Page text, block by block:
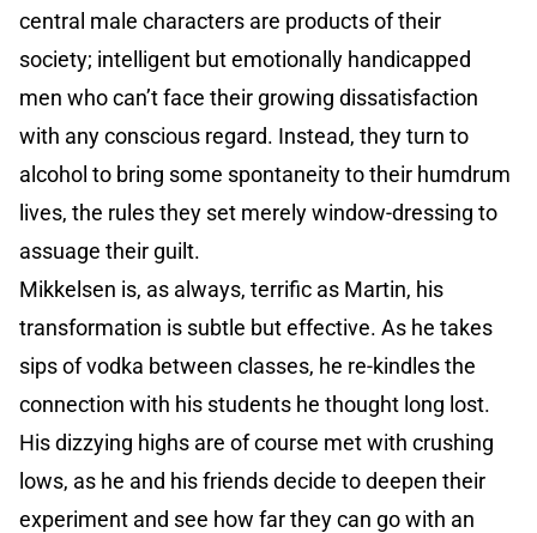
central male characters are products of their
society; intelligent but emotionally handicapped
men who can’t face their growing dissatisfaction
with any conscious regard. Instead, they turn to
alcohol to bring some spontaneity to their humdrum
lives, the rules they set merely window-dressing to
assuage their guilt.
Mikkelsen is, as always, terrific as Martin, his
transformation is subtle but effective. As he takes
sips of vodka between classes, he re-kindles the
connection with his students he thought long lost.
His dizzying highs are of course met with crushing
lows, as he and his friends decide to deepen their
experiment and see how far they can go with an